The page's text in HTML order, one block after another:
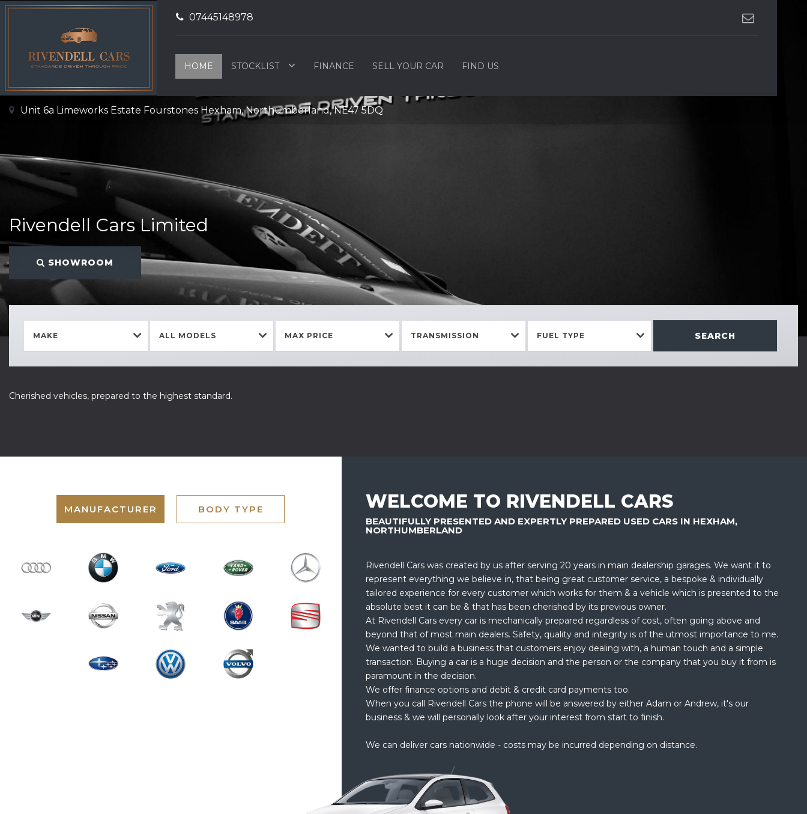
07445148978
HOME STOCKLIST FINANCE SELL YOUR CAR FIND US
Unit 6a Limeworks Estate Fourstones Hexham, Northumberland, NE47 5DQ
Rivendell Cars Limited
SHOWROOM
Cherished vehicles, prepared to the highest standard.
MAKE ALL MODELS MAX PRICE TRANSMISSION FUEL TYPE SEARCH
MANUFACTURER BODY TYPE WELCOME TO RIVENDELL CARS
BEAUTIFULLY PRESENTED AND EXPERTLY PREPARED USED CARS IN HEXHAM,
NORTHUMBERLAND
Rivendell Cars was created by us after serving 20 years in main dealership garages. We want it to
represent everything we believe in, that being great customer service, a bespoke & individually
tailored experience for every customer which works for them & a vehicle which is presented to the
absolute best it can be & that has been cherished by its previous owner.
At Rivendell Cars every car is mechanically prepared regardless of cost, often going above and
beyond that of most main dealers. Safety, quality and integrity is of the utmost importance to me.
We wanted to build a business that customers enjoy dealing with, a human touch and a simple
transaction. Buying a car is a huge decision and the person or the company that you buy it from is
paramount in the decision.
We offer finance options and debit & credit card payments too.
When you call Rivendell Cars the phone will be answered by either Adam or Andrew, it's our
business & we will personally look after your interest from start to finish.
We can deliver cars nationwide - costs may be incurred depending on distance.